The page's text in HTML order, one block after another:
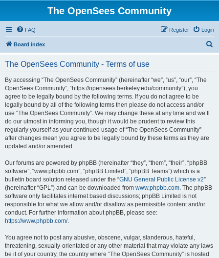
The OpenSees Community
FAQ Login
Register
Board index
The OpenSees Community - Terms of use
By accessing “The OpenSees Community” (hereinafter “we”, “us”, “our”, “The
OpenSees Community”, “https://opensees.berkeley.edu/community”), you
agree to be legally bound by the following terms. If you do not agree to be
legally bound by all of the following terms then please do not access and/or
use “The OpenSees Community”. We may change these at any time and we’ll
do our utmost in informing you, though it would be prudent to review this
regularly yourself as your continued usage of “The OpenSees Community”
after changes mean you agree to be legally bound by these terms as they are
updated and/or amended.
Our forums are powered by phpBB (hereinafter “they”, “them”, “their”, “phpBB
software”, “www.phpbb.com”, “phpBB Limited”, “phpBB Teams”) which is a
bulletin board solution released under the “GNU General Public License v2”
(hereinafter “GPL”) and can be downloaded from www.phpbb.com. The phpBB
software only facilitates internet based discussions; phpBB Limited is not
responsible for what we allow and/or disallow as permissible content and/or
conduct. For further information about phpBB, please see:
https://www.phpbb.com/.
You agree not to post any abusive, obscene, vulgar, slanderous, hateful,
threatening, sexually-orientated or any other material that may violate any laws
be it of your country, the country where “The OpenSees Community” is hosted